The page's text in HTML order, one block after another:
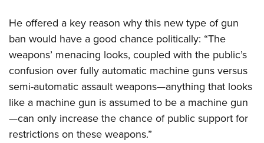
National Youth Shooting Sports Cooperative Program
Request for Eagle Scout Certificate
He offered a key reason why this new type of gun
ban would have a good chance politically: “The
weapons’ menacing looks, coupled with the public’s
confusion over fully automatic machine guns versus
semi-automatic assault weapons—anything that looks
like a machine gun is assumed to be a machine gun
—can only increase the chance of public support for
restrictions on these weapons.”